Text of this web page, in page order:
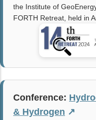
the Institute of
FORTH Retreat, held in
Conference:
& Hydrogen ↗